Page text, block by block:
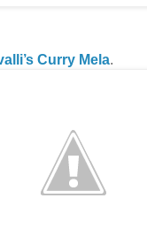
Curry Mela.